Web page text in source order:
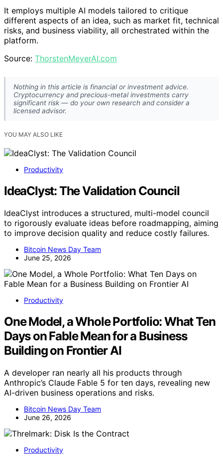
It employs multiple AI models tailored to critique
different aspects of an idea, such as market fit, technical
risks, and business viability, all orchestrated within the
platform.
Source: ThorstenMeyerAI.com
Nothing in this article is financial or investment advice.
Cryptocurrency and precious-metal investments carry
significant risk — do your own research and consider a
licensed advisor.
YOU MAY ALSO LIKE
Productivity
IdeaClyst: The Validation Council
IdeaClyst introduces a structured, multi-model council
to rigorously evaluate ideas before roadmapping, aiming
to improve decision quality and reduce costly failures.
Bitcoin News Day Team
June 25, 2026
Productivity
One Model, a Whole Portfolio: What Ten
Days on Fable Mean for a Business
Building on Frontier AI
A developer ran nearly all his products through
Anthropic’s Claude Fable 5 for ten days, revealing new
AI-driven business operations and risks.
Bitcoin News Day Team
June 26, 2026
Productivity